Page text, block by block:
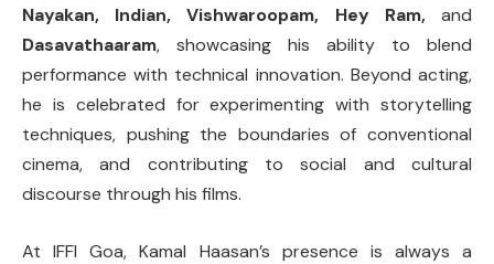
Nayakan, Indian, Vishwaroopam, Hey Ram,and
Dasavathaaram, showcasing his ability to blend
performance with technical innovation. Beyond acting,
he is celebrated for experimenting with storytelling
techniques, pushing the boundaries of conventional
cinema, and contributing to social and cultural
discourse through his films.
At IFFI Goa, Kamal Haasan’s presence is always a